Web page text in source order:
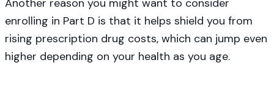
Another reason you might want to consider
enrolling in Part D is that it helps shield you from
rising prescription drug costs, which can jump even
higher depending on your health as you age.